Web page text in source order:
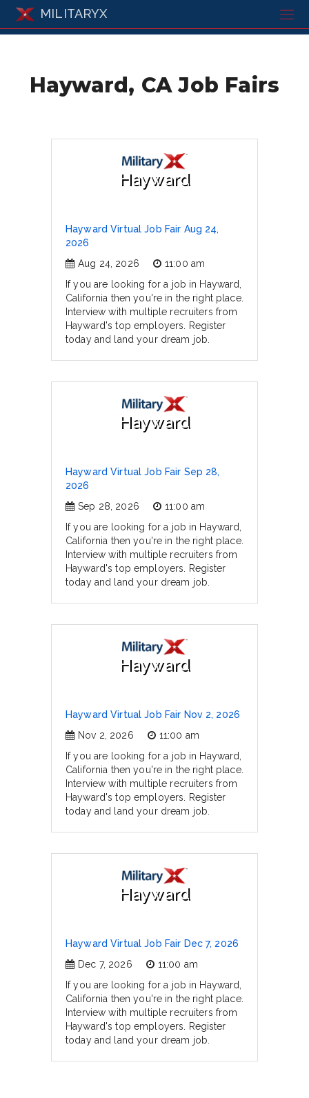
MILITARYX
Hayward, CA Job Fairs
Hayward
Hayward Virtual Job Fair Aug 24,
2026
Aug 24, 2026
11:00 am
If you are looking for a job in Hayward,
California then you're in the right place.
Interview with multiple recruiters from
Hayward's top employers. Register
today and land your dream job.
Hayward
Hayward Virtual Job Fair Sep 28,
2026
Sep 28, 2026
11:00 am
If you are looking for a job in Hayward,
California then you're in the right place.
Interview with multiple recruiters from
Hayward's top employers. Register
today and land your dream job.
Hayward
Hayward Virtual Job Fair Nov 2, 2026
Nov 2, 2026
11:00 am
If you are looking for a job in Hayward,
California then you're in the right place.
Interview with multiple recruiters from
Hayward's top employers. Register
today and land your dream job.
Hayward
Hayward Virtual Job Fair Dec 7, 2026
Dec 7, 2026
11:00 am
If you are looking for a job in Hayward,
California then you're in the right place.
Interview with multiple recruiters from
Hayward's top employers. Register
today and land your dream job.